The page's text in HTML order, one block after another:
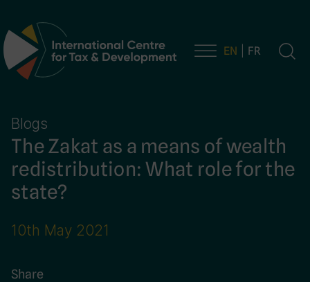
Main Navigation EN FR
Blogs
The Zakat as a means of wealth
redistribution: What role for the
state?
10th May 2021
Share